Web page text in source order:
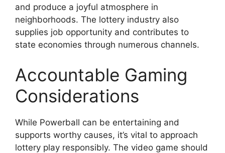
and produce a joyful atmosphere in
neighborhoods. The lottery industry also
supplies job opportunity and contributes to
state economies through numerous channels.
Accountable Gaming
Considerations
While Powerball can be entertaining and
supports worthy causes, it’s vital to approach
lottery play responsibly. The video game should